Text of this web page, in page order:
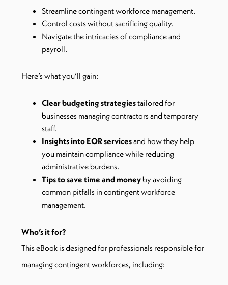
Streamline contingent workforce management.
Control costs without sacrificing quality.
Navigate the intricacies of compliance and
payroll.
Here’s what you’ll gain:
Clear budgeting strategiestailored for
businesses managing contractors and temporary
staff.
Insights into EOR servicesand how they help
you maintain compliance while reducing
administrative burdens.
Tips to save time and money by avoiding
common pitfalls in contingent workforce
management.
Who’s it for?
This eBook is designed for professionals responsible for
managing contingent workforces, including: